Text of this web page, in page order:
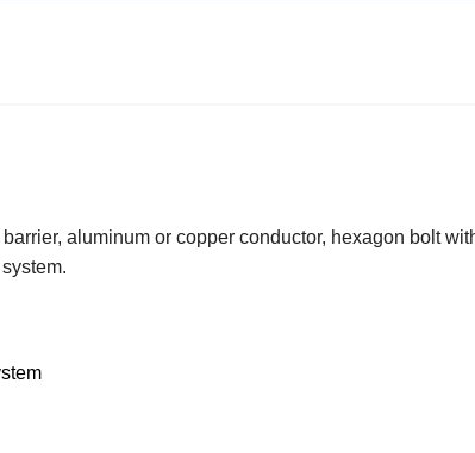
aluminum or copper conductor, hexagon bolt